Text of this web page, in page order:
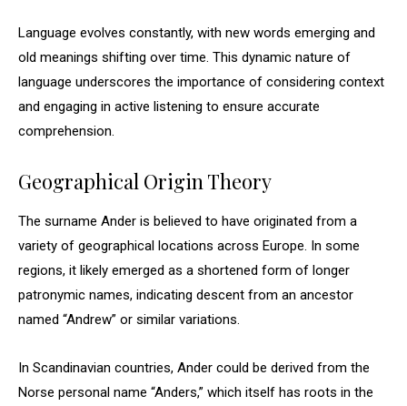
Language evolves constantly, with new words emerging and
old meanings shifting over time. This dynamic nature of
language underscores the importance of considering context
and engaging in active listening to ensure accurate
comprehension.
Geographical Origin Theory
The surname Ander is believed to have originated from a
variety of geographical locations across Europe. In some
regions, it likely emerged as a shortened form of longer
patronymic names, indicating descent from an ancestor
named “Andrew” or similar variations.
In Scandinavian countries, Ander could be derived from the
Norse personal name “Anders,” which itself has roots in the